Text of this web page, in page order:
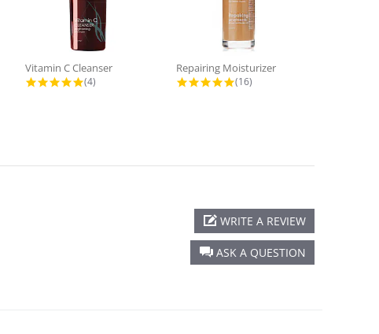
Vitamin C Cleanser
4.8 star rating
(4)
Repairing Moisturizer
5.0 star rating
(16)
ASK A QUESTION
WRITE A REVIEW